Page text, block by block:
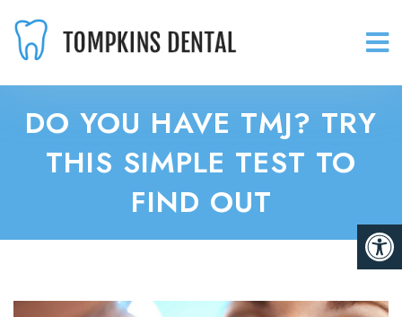
DO YOU HAVE TMJ? TRY
THIS SIMPLE TEST TO
FIND OUT